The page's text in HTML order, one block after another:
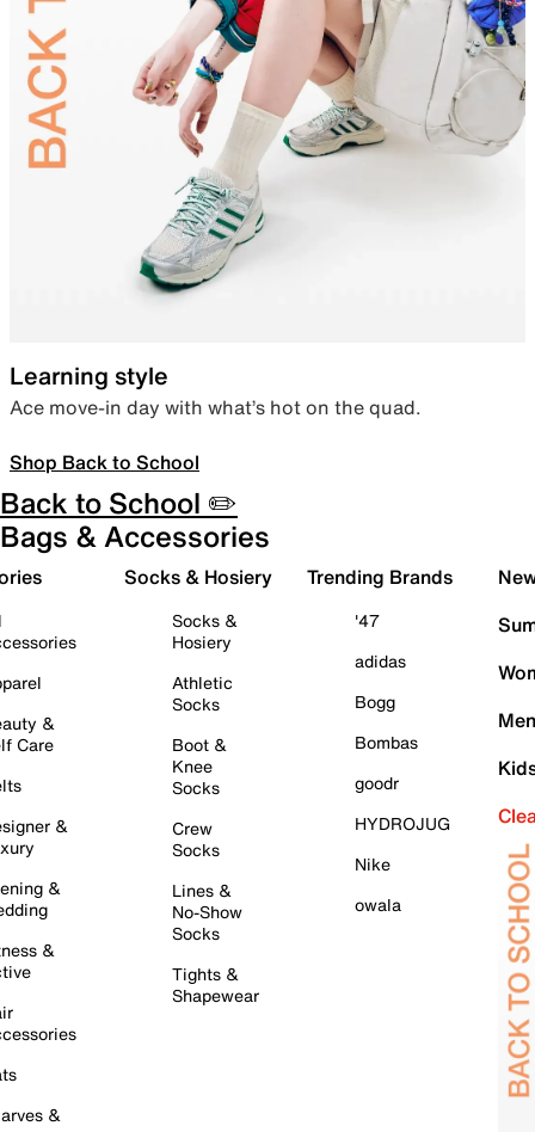
Learning style
Ace move-in day with what’s hot on the quad.
Shop Back to School
Back to School ✏️
Bags & Accessories
&
Care
&
&
&
&
Socks & Hosiery
Socks &
Hosiery
Athletic
Socks
Boot &
Knee
Socks
Crew
Socks
Lines &
No-Show
Socks
Tights &
Shapewear
Trending Brands
'47
adidas
Bogg
Bombas
goodr
HYDROJUG
Nike
owala